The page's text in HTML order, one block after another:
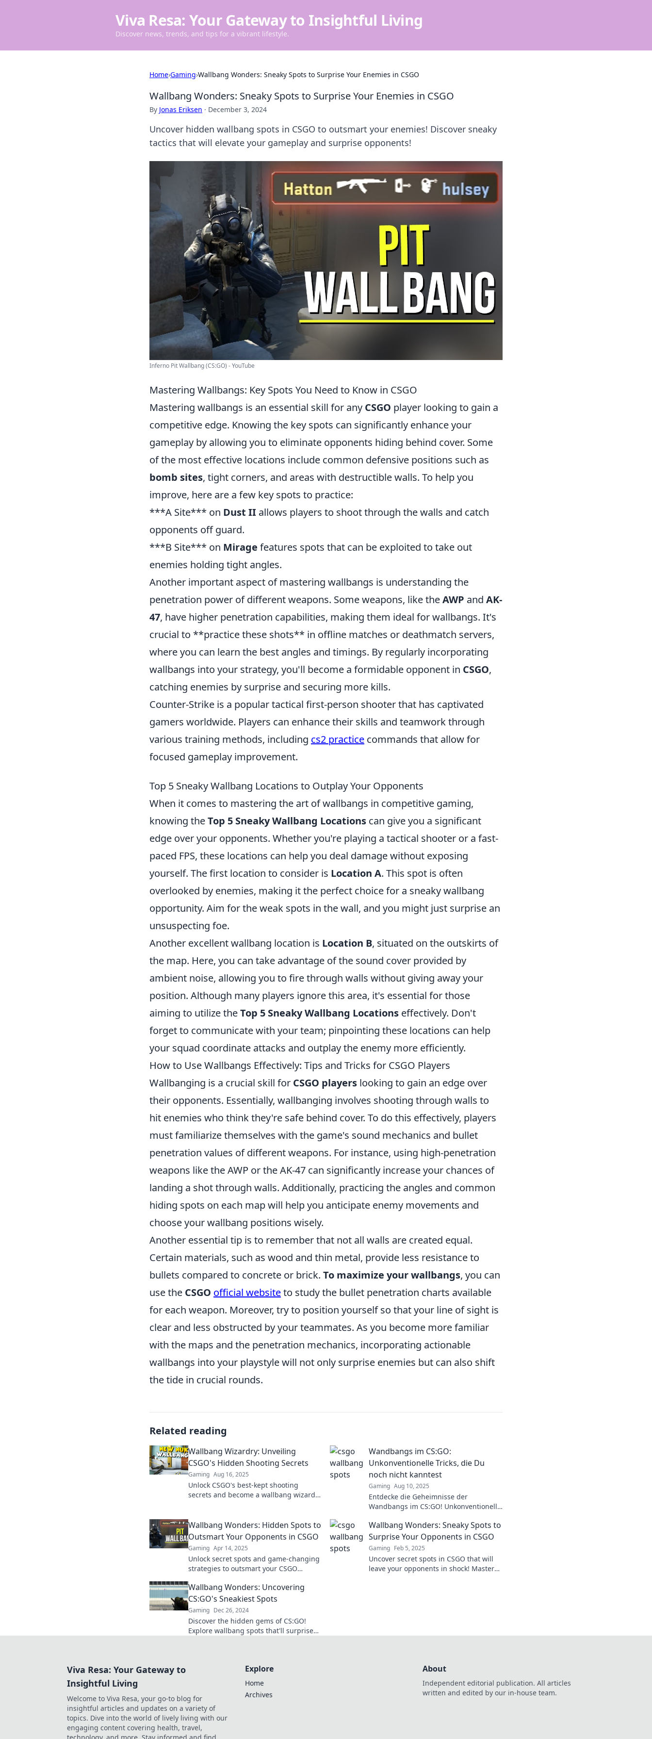
Viva Resa: Your Gateway to Insightful Living
Discover news, trends, and tips for a vibrant lifestyle.
Home›Gaming›Wallbang Wonders: Sneaky Spots to Surprise Your Enemies in CSGO
Wallbang Wonders: Sneaky Spots to Surprise Your Enemies in CSGO
By Jonas Eriksen · December 3, 2024
Uncover hidden wallbang spots in CSGO to outsmart your enemies! Discover sneaky
tactics that will elevate your gameplay and surprise opponents!
Inferno Pit Wallbang (CS:GO) - YouTube
Mastering Wallbangs: Key Spots You Need to Know in CSGO
Mastering wallbangs is an essential skill for any CSGO player looking to gain a
competitive edge. Knowing the key spots can significantly enhance your
gameplay by allowing you to eliminate opponents hiding behind cover. Some
of the most effective locations include common defensive positions such as
bomb sites, tight corners, and areas with destructible walls. To help you
improve, here are a few key spots to practice:
***A Site*** on Dust II allows players to shoot through the walls and catch
opponents off guard.
***B Site*** on Mirage features spots that can be exploited to take out
enemies holding tight angles.
Another important aspect of mastering wallbangs is understanding the
penetration power of different weapons. Some weapons, like theAWP and AK-
47, have higher penetration capabilities, making them ideal for wallbangs. It's
crucial to **practice these shots** in offline matches or deathmatch servers,
where you can learn the best angles and timings. By regularly incorporating
wallbangs into your strategy, you'll become a formidable opponent in CSGO,
catching enemies by surprise and securing more kills.
Counter-Strike is a popular tactical first-person shooter that has captivated
gamers worldwide. Players can enhance their skills and teamwork through
various training methods, including cs2 practice commands that allow for
focused gameplay improvement.
Top 5 Sneaky Wallbang Locations to Outplay Your Opponents
When it comes to mastering the art of wallbangs in competitive gaming,
knowing theTop 5 Sneaky Wallbang Locations can give you a significant
edge over your opponents. Whether you're playing a tactical shooter or a fast-
paced FPS, these locations can help you deal damage without exposing
yourself. The first location to consider is Location A. This spot is often
overlooked by enemies, making it the perfect choice for a sneaky wallbang
opportunity. Aim for the weak spots in the wall, and you might just surprise an
unsuspecting foe.
Another excellent wallbang location is Location B, situated on the outskirts of
the map. Here, you can take advantage of the sound cover provided by
ambient noise, allowing you to fire through walls without giving away your
position. Although many players ignore this area, it's essential for those
aiming to utilize theTop 5 Sneaky Wallbang Locations effectively. Don't
forget to communicate with your team; pinpointing these locations can help
your squad coordinate attacks and outplay the enemy more efficiently.
How to Use Wallbangs Effectively: Tips and Tricks for CSGO Players
Wallbanging is a crucial skill for CSGO players looking to gain an edge over
their opponents. Essentially, wallbanging involves shooting through walls to
hit enemies who think they're safe behind cover. To do this effectively, players
must familiarize themselves with the game's sound mechanics and bullet
penetration values of different weapons. For instance, using high-penetration
weapons like the AWP or the AK-47 can significantly increase your chances of
landing a shot through walls. Additionally, practicing the angles and common
hiding spots on each map will help you anticipate enemy movements and
choose your wallbang positions wisely.
Another essential tip is to remember that not all walls are created equal.
Certain materials, such as wood and thin metal, provide less resistance to
bullets compared to concrete or brick. To maximize your wallbangs, you can
use the CSGO official websiteto study the bullet penetration charts available
for each weapon. Moreover, try to position yourself so that your line of sight is
clear and less obstructed by your teammates. As you become more familiar
with the maps and the penetration mechanics, incorporating actionable
wallbangs into your playstyle will not only surprise enemies but can also shift
the tide in crucial rounds.
Related reading
Wallbang Wizardry: Unveiling
CSGO's Hidden Shooting Secrets
Gaming Aug 16, 2025
Unlock CSGO's best-kept shooting
secrets and become a wallbang wizard!
Wandbangs im CS:GO:
Unkonventionelle Tricks, die Du
noch nicht kanntest
Gaming Aug 10, 2025
Entdecke die Geheimnisse der
Wandbangs im CS:GO! Unkonventionelle
Level bringen. Verpass nicht diese
Insider-Tipps!
Wallbang Wonders: Hidden Spots to
Outsmart Your Opponents in CSGO
Gaming Apr 14, 2025
Unlock secret spots and game-changing
strategies to outsmart your CSGO
wallbang wonders now!
Wallbang Wonders: Sneaky Spots to
Surprise Your Opponents in CSGO
Gaming Feb 5, 2025
Uncover secret spots in CSGO that will
leave your opponents in shock! Master
Wallbang Wonders: Uncovering
CS:GO's Sneakiest Spots
Gaming Dec 26, 2024
Discover the hidden gems of CS:GO!
Explore wallbang spots that'll surprise
Viva Resa: Your Gateway to
Insightful Living
Welcome to Viva Resa, your go-to blog for
insightful articles and updates on a variety of
topics. Dive into the world of lively living with our
engaging content covering health, travel,
technology, and more. Stay informed and find
Explore
Home
Archives
About
Independent editorial publication. All articles
written and edited by our in-house team.